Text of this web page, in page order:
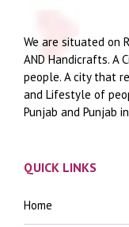
We are situated on
AND Handicrafts.
people. A city that
and Lifestyle of
Punjab and Punjab
QUICK LINKS
Home